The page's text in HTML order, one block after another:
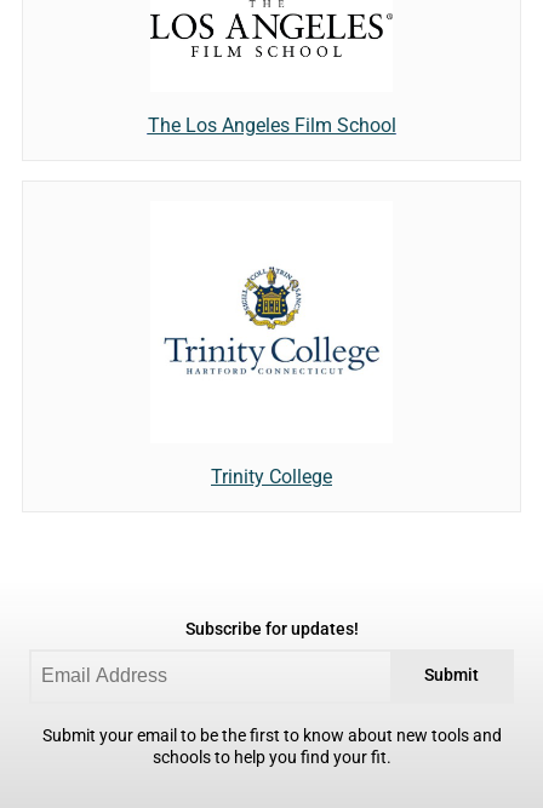
The Los Angeles Film School
Trinity College
Subscribe for updates!
Submit
Submit your email to be the first to know about new tools and
schools to help you find your fit.